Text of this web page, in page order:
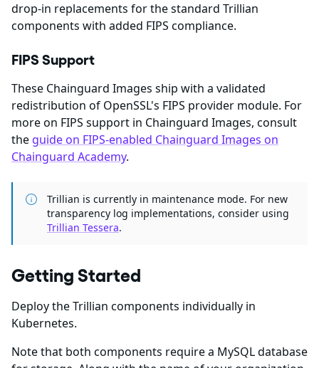
drop-in replacements for the standard Trillian
components with added FIPS compliance.
FIPS Support
These Chainguard Images ship with a validated
redistribution of OpenSSL's FIPS provider module. For
more on FIPS support in Chainguard Images, consult
the guide on FIPS-enabled Chainguard Images on
Chainguard Academy.
Trillian is currently in maintenance mode. For new
transparency log implementations, consider using
Trillian Tessera.
Getting Started
Deploy the Trillian components individually in
Kubernetes.
Note that both components require a MySQL database